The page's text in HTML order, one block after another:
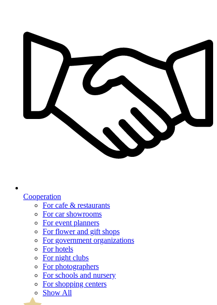
Cooperation
For cafe & restaurants
For car showrooms
For event planners
For flower and gift shops
For government organizations
For hotels
For night clubs
For photographers
For schools and nursery
For shopping centers
Show All